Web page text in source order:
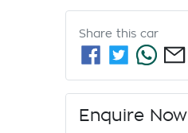
Share this car
Enquire Now